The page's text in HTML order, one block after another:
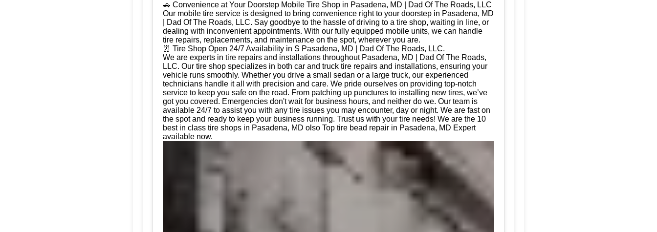
🚗 Convenience at Your Doorstep Mobile Tire Shop in Pasadena, MD | Dad Of The Roads, LLC
Our mobile tire service is designed to bring convenience right to your doorstep in Pasadena, MD
| Dad Of The Roads, LLC. Say goodbye to the hassle of driving to a tire shop, waiting in line, or
dealing with inconvenient appointments. With our fully equipped mobile units, we can handle
tire repairs, replacements, and maintenance on the spot, wherever you are.
⏰ Tire Shop Open 24/7 Availability in S Pasadena, MD | Dad Of The Roads, LLC.
We are experts in tire repairs and installations throughout Pasadena, MD | Dad Of The Roads,
LLC. Our tire shop specializes in both car and truck tire repairs and installations, ensuring your
vehicle runs smoothly. Whether you drive a small sedan or a large truck, our experienced
technicians handle it all with precision and care. We pride ourselves on providing top-notch
service to keep you safe on the road. From patching up punctures to installing new tires, we’ve
got you covered. Emergencies don't wait for business hours, and neither do we. Our team is
available 24/7 to assist you with any tire issues you may encounter, day or night. We are fast on
the spot and ready to keep your business running. Trust us with your tire needs! We are the 10
best in class tire shops in Pasadena, MD olso Top tire bead repair in Pasadena, MD Expert
available now.